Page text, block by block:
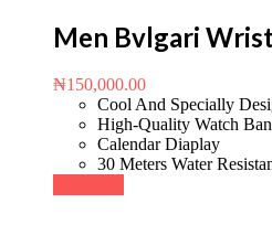
Men Bvlgari
₦150,000.00
Cool And Specially
High-Quality Watch
Calendar Diaplay
30 Meters Water